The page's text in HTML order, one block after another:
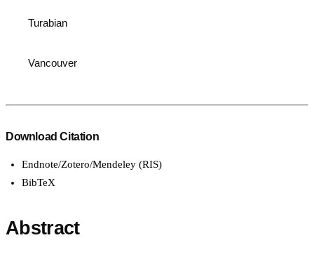
Turabian
Vancouver
Download Citation
Endnote/Zotero/Mendeley (RIS)
BibTeX
Abstract